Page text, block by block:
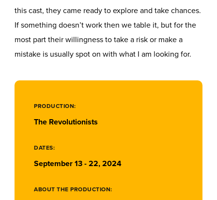
this cast, they came ready to explore and take chances.
If something doesn’t work then we table it, but for the
most part their willingness to take a risk or make a
mistake is usually spot on with what I am looking for.
PRODUCTION:
The Revolutionists
DATES:
September 13 - 22, 2024
ABOUT THE PRODUCTION: